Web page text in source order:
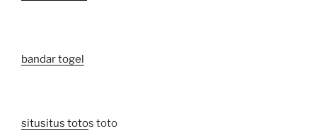
bandar togel
situsitus totos toto